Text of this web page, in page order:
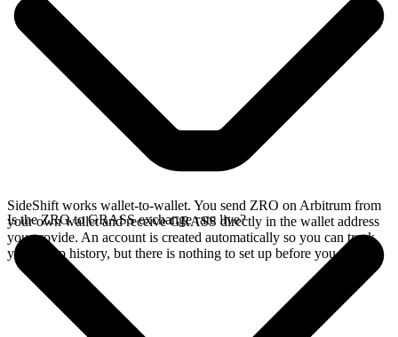
SideShift works wallet-to-wallet. You send ZRO on Arbitrum from
your own wallet and receive GRASS directly in the wallet address
you provide. An account is created automatically so you can track
your swap history, but there is nothing to set up before you swap.
Is the ZRO to GRASS exchange rate live?